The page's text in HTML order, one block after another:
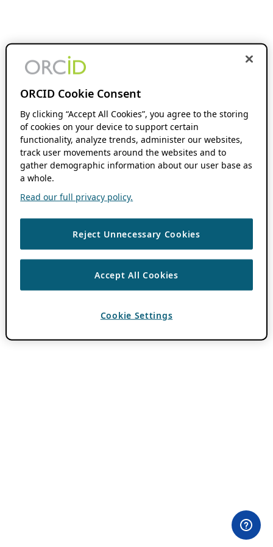
ORCID Cookie Consent
By clicking “Accept All Cookies”, you agree to the storing
of cookies on your device to support certain
functionality, analyze trends, administer our websites,
track user movements around the websites and to
gather demographic information about our user base as
a whole.
Read our full privacy policy.
Reject Unnecessary Cookies
Accept All Cookies
Cookie Settings